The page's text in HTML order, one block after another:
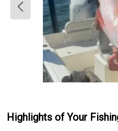
Highlights of Your